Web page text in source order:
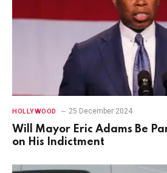
HOLLYWOOD 25 December 2024
Will Mayor Eric Adams Be
on His Indictment